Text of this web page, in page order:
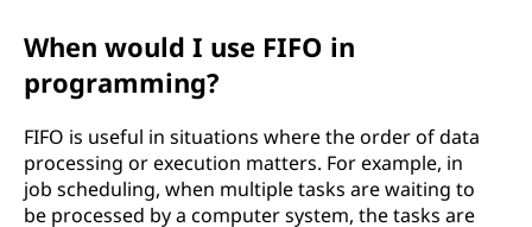
O
When would I use FIFO in
programming?
FIFO is useful in situations where the order of data
processing or execution matters. For example, in
job scheduling, when multiple tasks are waiting to
be processed by a computer system, the tasks are